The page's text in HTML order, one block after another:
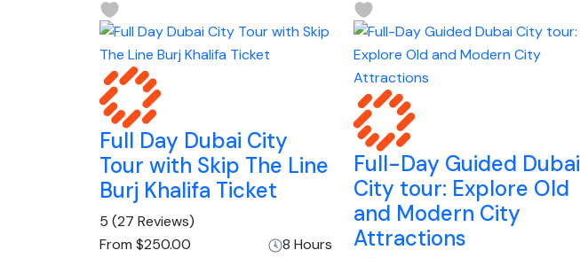
Full Day Dubai City
Tour with Skip The Line
Burj Khalifa Ticket
5 (27 Reviews)
From $250.00 8 Hours
Full-Day Guided Dubai
City tour: Explore Old
and Modern City
Attractions